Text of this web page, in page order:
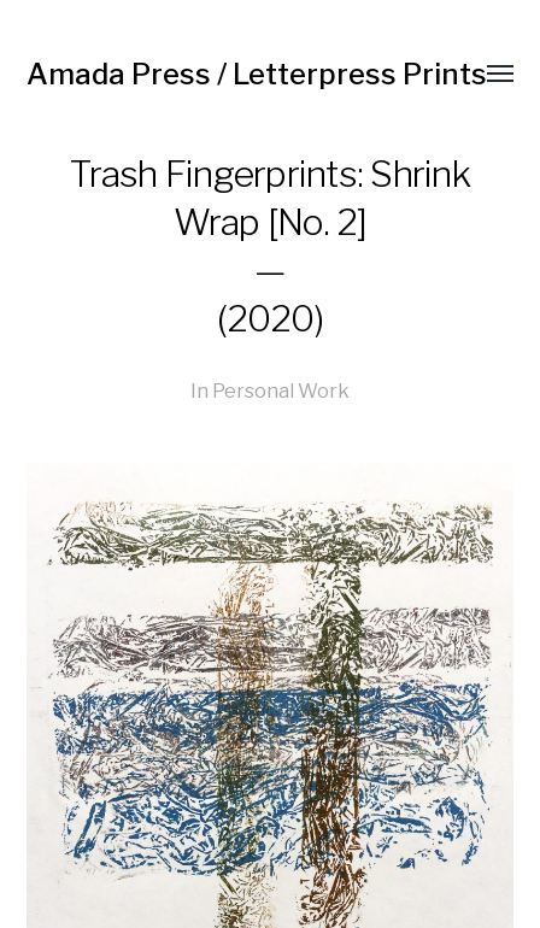
Amada Press / Letterpress Prints
Trash Fingerprints: Shrink
Wrap [No. 2]
—
(2020)
In Personal Work